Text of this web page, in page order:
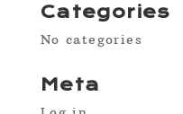
Categories
No categories
Meta